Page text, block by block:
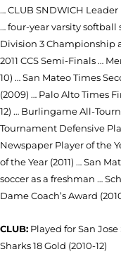
… CLUB SNDWICH Leader
… four-year varsity softball
Division 3 Championship
2011 CCS Semi-Finals …
10) … San Mateo Times
(2009) … Palo Alto Times
12) … Burlingame All-
Tournament Defensive
Newspaper Player of the
of the Year (2011) … San
soccer as a freshman …
Dame Coach’s Award
CLUB: Played for San
Sharks 18 Gold (2010-12)